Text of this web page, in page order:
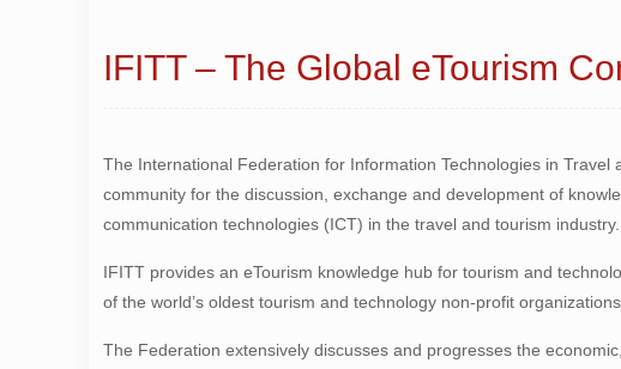
IFITT – The Global eTourism
The International Federation for Information Technologies in
community for the discussion, exchange and development of
communication technologies (ICT) in the travel and tourism industry.
IFITT provides an eTourism knowledge hub for tourism and
of the world’s oldest tourism and technology non-profit
The Federation extensively discusses and progresses the